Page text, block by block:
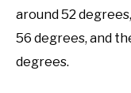
around 52
56 degrees, and
degrees.